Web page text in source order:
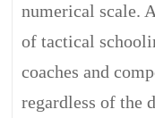
numerical scale.
of tactical
coaches and
regardless of the